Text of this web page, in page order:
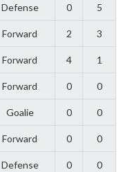
Defense 0 5
Forward 2 3
Forward 4 1
Forward 0 0
Goalie 0 0
Forward 0 0
Defense 0 0